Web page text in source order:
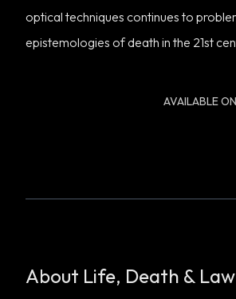
optical techniques continues to
epistemologies of death in the 21st
AVAILABLE
About Life, Death & Law